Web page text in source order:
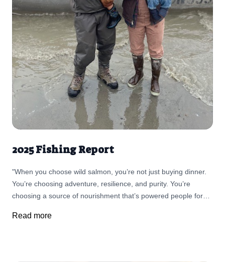
2025 Fishing Report
"When you choose wild salmon, you’re not just buying dinner.
You’re choosing adventure, resilience, and purity. You’re
choosing a source of nourishment that’s powered people for
Read more